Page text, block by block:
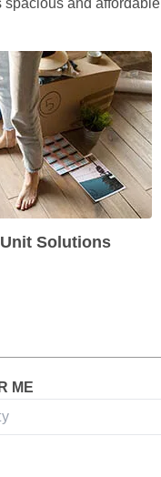
spacious and
Solutions
ME